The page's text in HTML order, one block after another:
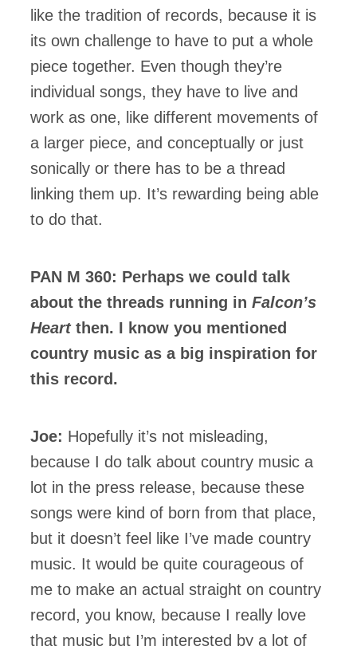
like the tradition of records, because it is
its own challenge to have to put a whole
piece together. Even though they’re
individual songs, they have to live and
work as one, like different movements of
a larger piece, and conceptually or just
sonically or there has to be a thread
linking them up. It’s rewarding being able
to do that.
PAN M 360: Perhaps we could talk
about the threads running in Falcon’s
Heartthen. I know you mentioned
country music as a big inspiration for
this record.
Joe: Hopefully it’s not misleading,
because I do talk about country music a
lot in the press release, because these
songs were kind of born from that place,
but it doesn’t feel like I’ve made country
music. It would be quite courageous of
me to make an actual straight on country
record, you know, because I really love
that music but I’m interested by a lot of